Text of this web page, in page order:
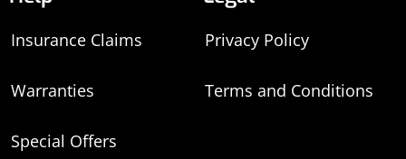
Insurance Claims
Warranties
Special Offers
Privacy Policy
Terms and Conditions